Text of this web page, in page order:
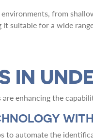
from
it suitable for a wide
IN
are enhancing the
to automate the